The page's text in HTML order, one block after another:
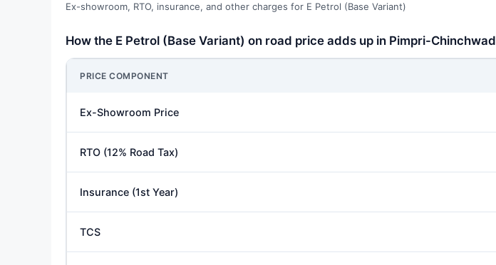
Ex-showroom, RTO, insurance, and other charges for E Petrol (Base Variant)
How the E Petrol (Base Variant) on road price adds up in Pimpri-Chinchwad
PRICE COMPONENT
Ex-Showroom Price
RTO (12% Road Tax)
Insurance (1st Year)
TCS